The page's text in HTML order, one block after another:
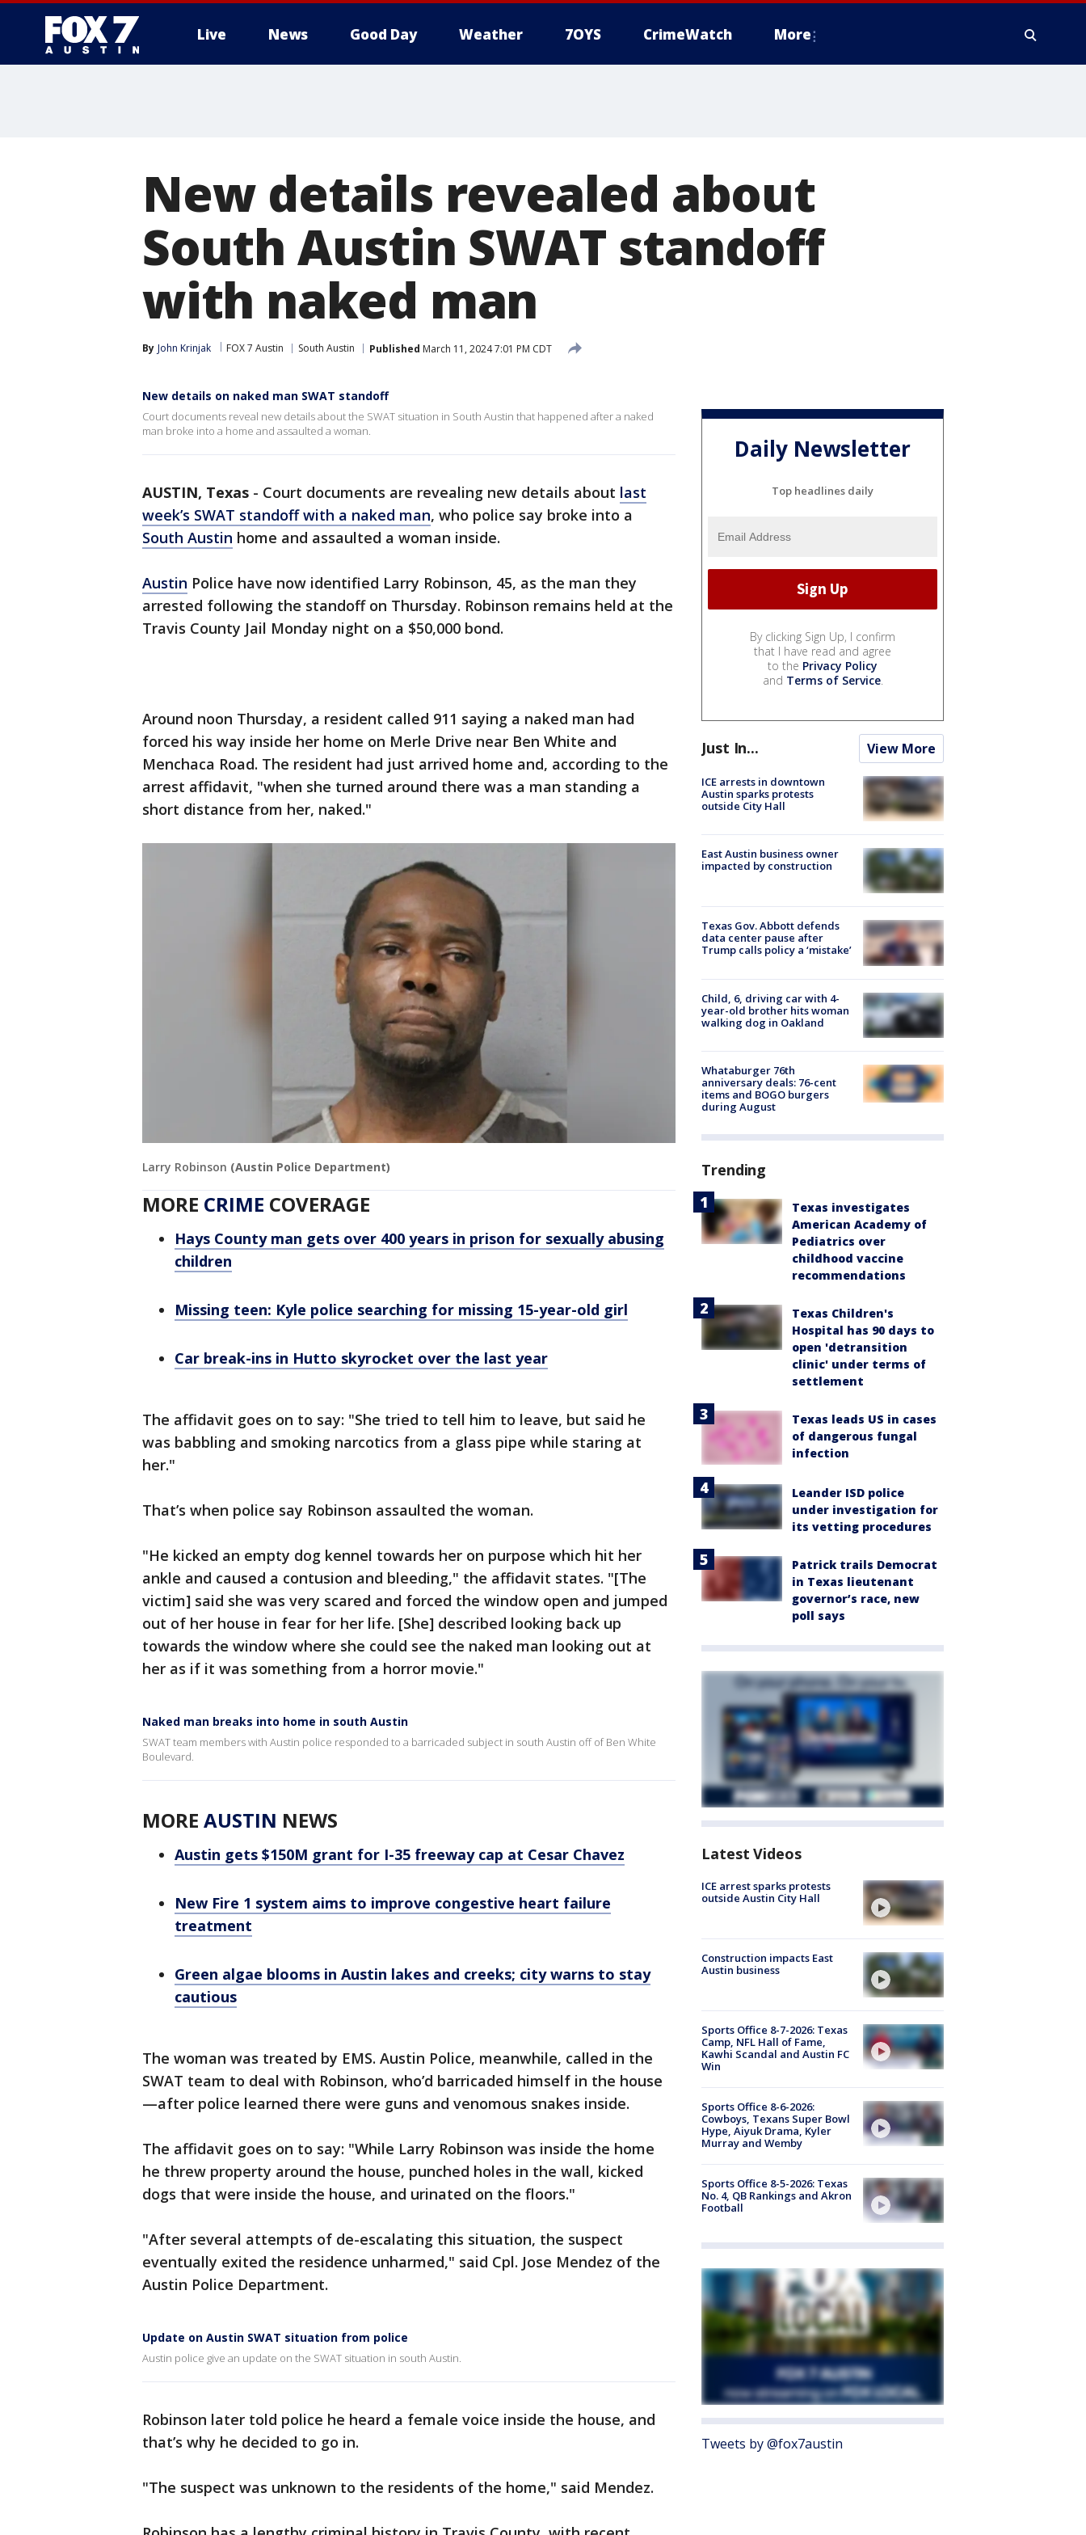
Live News Good Day Weather 7OYS CrimeWatch More
New details revealed about
South Austin SWAT standoff
with naked man
By John Krinjak FOX 7 Austin South Austin Published March 11, 2024 7:01 PM CDT
New details on naked man SWAT standoff
Court documents reveal new details about the SWAT situation in South Austin that happened after a naked
man broke into a home and assaulted a woman.
AUSTIN, Texas - Court documents are revealing new details about last
week’s SWAT standoff with a naked man, who police say broke into a
South Austin home and assaulted a woman inside.
Austin Police have now identified Larry Robinson, 45, as the man they
arrested following the standoff on Thursday. Robinson remains held at the
Travis County Jail Monday night on a $50,000 bond.
Around noon Thursday, a resident called 911 saying a naked man had
forced his way inside her home on Merle Drive near Ben White and
Menchaca Road. The resident had just arrived home and, according to the
arrest affidavit, "when she turned around there was a man standing a
short distance from her, naked."
Larry Robinson (Austin Police Department)
MORE CRIME COVERAGE
Hays County man gets over 400 years in prison for sexually abusing
children
Missing teen: Kyle police searching for missing 15-year-old girl
Car break-ins in Hutto skyrocket over the last year
The affidavit goes on to say: "She tried to tell him to leave, but said he
was babbling and smoking narcotics from a glass pipe while staring at
her."
That’s when police say Robinson assaulted the woman.
"He kicked an empty dog kennel towards her on purpose which hit her
ankle and caused a contusion and bleeding," the affidavit states. "[The
victim] said she was very scared and forced the window open and jumped
out of her house in fear for her life. [She] described looking back up
towards the window where she could see the naked man looking out at
her as if it was something from a horror movie."
Naked man breaks into home in south Austin
SWAT team members with Austin police responded to a barricaded subject in south Austin off of Ben White
Boulevard.
MORE AUSTIN NEWS
Austin gets $150M grant for I-35 freeway cap at Cesar Chavez
New Fire 1 system aims to improve congestive heart failure
treatment
Green algae blooms in Austin lakes and creeks; city warns to stay
cautious
The woman was treated by EMS. Austin Police, meanwhile, called in the
SWAT team to deal with Robinson, who’d barricaded himself in the house
—after police learned there were guns and venomous snakes inside.
The affidavit goes on to say: "While Larry Robinson was inside the home
he threw property around the house, punched holes in the wall, kicked
dogs that were inside the house, and urinated on the floors."
"After several attempts of de-escalating this situation, the suspect
eventually exited the residence unharmed," said Cpl. Jose Mendez of the
Austin Police Department.
Update on Austin SWAT situation from police
Austin police give an update on the SWAT situation in south Austin.
Robinson later told police he heard a female voice inside the house, and
that’s why he decided to go in.
"The suspect was unknown to the residents of the home," said Mendez.
Daily Newsletter
Top headlines daily
By clicking Sign Up, I confirm
that I have read and agree
to the Privacy Policy
and Terms of Service.
Just In... View More
ICE arrests in downtown
Austin sparks protests
outside City Hall
East Austin business owner
impacted by construction
Texas Gov. Abbott defends
data center pause after
Trump calls policy a ‘mistake’
Child, 6, driving car with 4-
year-old brother hits woman
walking dog in Oakland
Whataburger 76th
anniversary deals: 76-cent
items and BOGO burgers
during August
Trending
Texas investigates
American Academy of
Pediatrics over
childhood vaccine
recommendations
Texas Children's
Hospital has 90 days to
open 'detransition
clinic' under terms of
settlement
Texas leads US in cases
of dangerous fungal
infection
Leander ISD police
under investigation for
its vetting procedures
Patrick trails Democrat
in Texas lieutenant
governor’s race, new
poll says
Latest Videos
ICE arrest sparks protests
outside Austin City Hall
Construction impacts East
Austin business
Sports Office 8-7-2026: Texas
Camp, NFL Hall of Fame,
Kawhi Scandal and Austin FC
Win
Sports Office 8-6-2026:
Cowboys, Texans Super Bowl
Hype, Aiyuk Drama, Kyler
Murray and Wemby
Sports Office 8-5-2026: Texas
No. 4, QB Rankings and Akron
Football
Tweets by @fox7austin